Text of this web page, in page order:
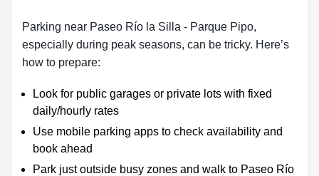
Parking near Paseo Río la Silla - Parque Pipo,
especially during peak seasons, can be tricky. Here’s
how to prepare:
Look for public garages or private lots with fixed
daily/hourly rates
Use mobile parking apps to check availability and
book ahead
Park just outside busy zones and walk to Paseo Río